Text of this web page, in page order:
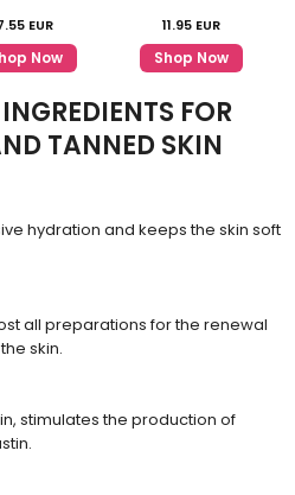
EUR
Now
11.95 EUR
Shop Now
FOR
TANNED SKIN
hydration and keeps the skin soft
all preparations for the renewal
skin.
stimulates the production of